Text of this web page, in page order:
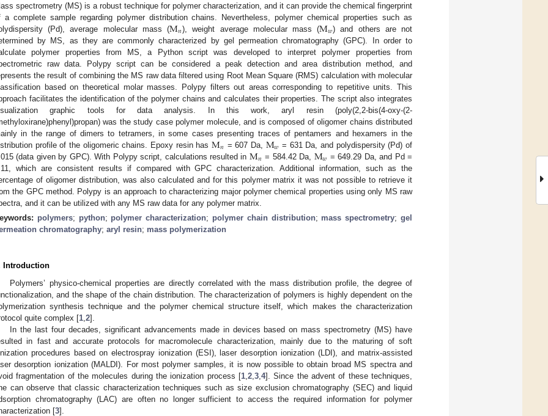
spectrometry (MS) is a robust technique for polymer characterization, and it can provide the chemical fingerprint
a complete sample regarding polymer distribution chains. Nevertheless, polymer chemical properties such as
(Pd), average molecular mass (M𝑛), weight average molecular mass (M𝑤) and others are not
by MS, as they are commonly characterized by gel permeation chromatography (GPC). In order to
polymer properties from MS, a Python script was developed to interpret polymer properties from
raw data. Polypy script can be considered a peak detection and area distribution method, and
the result of combining the MS raw data filtered using Root Mean Square (RMS) calculation with molecular
based on theoretical molar masses. Polypy filters out areas corresponding to repetitive units. This
facilitates the identification of the polymer chains and calculates their properties. The script also integrates
graphic tools for data analysis. In this work, aryl resin (poly(2,2-bis(4-oxy-(2-
was the study case polymer molecule, and is composed of oligomer chains distributed
in the range of dimers to tetramers, in some cases presenting traces of pentamers and hexamers in the
profile of the oligomeric chains. Epoxy resin has M𝑛 = 607 Da, M𝑤 = 631 Da, and polydispersity (Pd) of
(data given by GPC). With Polypy script, calculations resulted in M𝑛 = 584.42 Da, M𝑤 = 649.29 Da, and Pd =
which are consistent results if compared with GPC characterization. Additional information, such as the
of oligomer distribution, was also calculated and for this polymer matrix it was not possible to retrieve it
the GPC method. Polypy is an approach to characterizing major polymer chemical properties using only MS raw
and it can be utilized with any MS raw data for any polymer matrix.
polymers; python; polymer characterization; polymer chain distribution; mass spectrometry;gel
chromatography; aryl resin; mass polymerization
Introduction
Polymers’ physico-chemical properties are directly correlated with the mass distribution profile, the degree of
and the shape of the chain distribution. The characterization of polymers is highly dependent on the
synthesis technique and the polymer chemical structure itself, which makes the characterization
quite complex [1 2].
In the last four decades, significant advancements made in devices based on mass spectrometry (MS) have
in fast and accurate protocols for macromolecule characterization, mainly due to the maturing of soft
procedures based on electrospray ionization (ESI), laser desorption ionization (LDI), and matrix-assisted
desorption ionization (MALDI). For most polymer samples, it is now possible to obtain broad MS spectra and
fragmentation of the molecules during the ionization process [1 2 3 4]. Since the advent of these techniques,
can observe that classic characterization techniques such as size exclusion chromatography (SEC) and liquid
chromatography (LAC) are often no longer sufficient to access the required information for polymer
[3].